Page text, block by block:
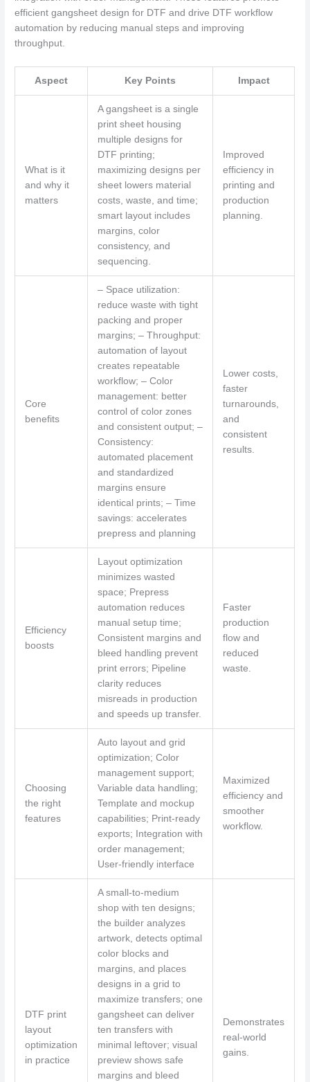
efficient gangsheet design for DTF and drive DTF workflow
automation by reducing manual steps and improving
throughput.
Aspect Key Points Impact
What is it
and why it
matters
A gangsheet is a single
print sheet housing
multiple designs for
DTF printing;
maximizing designs per
sheet lowers material
costs, waste, and time;
smart layout includes
margins, color
consistency, and
sequencing.
Improved
efficiency in
printing and
production
planning.
Core
benefits
– Space utilization:
reduce waste with tight
packing and proper
margins; – Throughput:
automation of layout
creates repeatable
workflow; – Color
management: better
control of color zones
and consistent output; –
Consistency:
automated placement
and standardized
margins ensure
identical prints; – Time
savings: accelerates
prepress and planning
Lower costs,
faster
turnarounds,
and
consistent
results.
Efficiency
boosts
Layout optimization
minimizes wasted
space; Prepress
automation reduces
manual setup time;
Consistent margins and
bleed handling prevent
print errors; Pipeline
clarity reduces
misreads in production
and speeds up transfer.
Faster
production
flow and
reduced
waste.
Choosing
the right
features
Auto layout and grid
optimization; Color
management support;
Variable data handling;
Template and mockup
capabilities; Print-ready
exports; Integration with
order management;
User-friendly interface
Maximized
efficiency and
smoother
workflow.
DTF print
layout
optimization
in practice
A small-to-medium
shop with ten designs;
the builder analyzes
artwork, detects optimal
color blocks and
margins, and places
designs in a grid to
maximize transfers; one
gangsheet can deliver
ten transfers with
minimal leftover; visual
preview shows safe
margins and bleed
Demonstrates
real-world
gains.